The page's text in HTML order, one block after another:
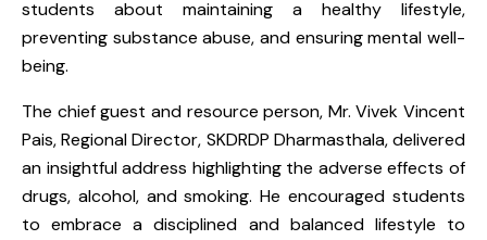
students about maintaining a healthy lifestyle,
preventing substance abuse, and ensuring mental well-
being.
The chief guest and resource person, Mr. Vivek Vincent
Pais, Regional Director, SKDRDP Dharmasthala, delivered
an insightful address highlighting the adverse effects of
drugs, alcohol, and smoking. He encouraged students
to embrace a disciplined and balanced lifestyle to